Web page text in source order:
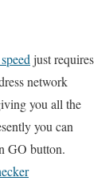
just requires
network
you all the
you can
GO button.